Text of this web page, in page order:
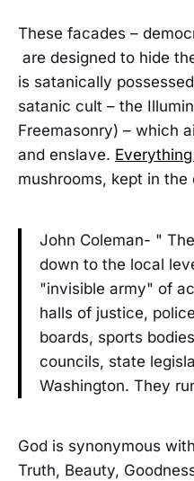
These facades –
are designed to hide
is satanically
satanic cult – the
Freemasonry) – which
and enslave.
mushrooms, kept in the
John Coleman- "
down to the local
"invisible army" of
halls of justice,
boards, sports
councils, state
Washington. They
God is synonymous
Truth, Beauty,